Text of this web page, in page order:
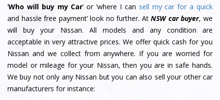
‘Who will buy my Car’ or ‘where I can sell my car for a quick
and hassle free payment’ look no further. AtNSW car buyer, we
will buy your Nissan. All models and any condition are
acceptable in very attractive prices. We offer quick cash for you
Nissan and we collect from anywhere. If you are worried for
model or mileage for your Nissan, then you are in safe hands.
We buy not only any Nissan but you can also sell your other car
manufacturers for instance: